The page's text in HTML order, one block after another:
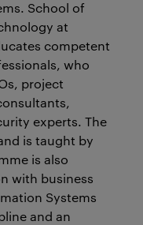
School of
at
competent
who
project
experts. The
is taught by
is also
with business
Systems
and an